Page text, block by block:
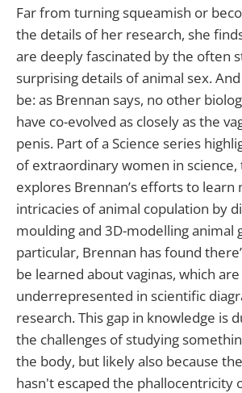
Far from turning squeamish or
the details of her research, she
are deeply fascinated by the often
surprising details of animal sex.
be: as Brennan says, no other
have co-evolved as closely as the
penis. Part of a Science series
of extraordinary women in
explores Brennan’s efforts to
intricacies of animal copulation by
moulding and 3D-modelling animal
particular, Brennan has found
be learned about vaginas, which are
underrepresented in scientific
research. This gap in knowledge is
the challenges of studying
the body, but likely also because
hasn't escaped the phallocentricity